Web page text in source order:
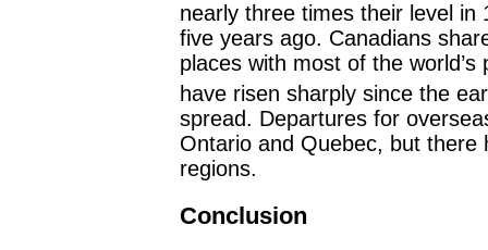
nearly three times their level in
five years ago. Canadians
places with most of the
have risen sharply since the
spread. Departures for
Ontario and Quebec, but there
regions.
Conclusion